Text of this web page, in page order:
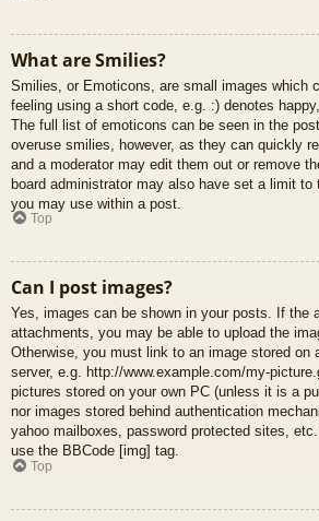
What are Smilies?
Smilies, or Emoticons, are small images which
feeling using a short code, e.g. :) denotes
The full list of emoticons can be seen in the
overuse smilies, however, as they can quickly
and a moderator may edit them out or remove
board administrator may also have set a limit to
you may use within a post.
Top
Can I post images?
Yes, images can be shown in your posts. If the
attachments, you may be able to upload the
Otherwise, you must link to an image stored on
server, e.g. http://www.example.com/my-
pictures stored on your own PC (unless it is a
nor images stored behind authentication
yahoo mailboxes, password protected sites,
use the BBCode [img] tag.
Top